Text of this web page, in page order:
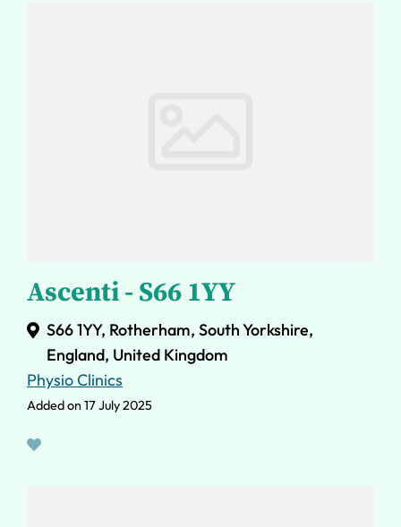
Ascenti - S66 1YY
S66 1YY, Rotherham, South Yorkshire,
England, United Kingdom
Physio Clinics
Added on 17 July 2025